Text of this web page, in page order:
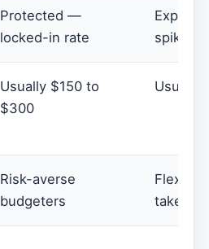
Protected —
locked-in rate
spike
Usually $150 to
$300
Usually
Risk-averse
budgeters
take